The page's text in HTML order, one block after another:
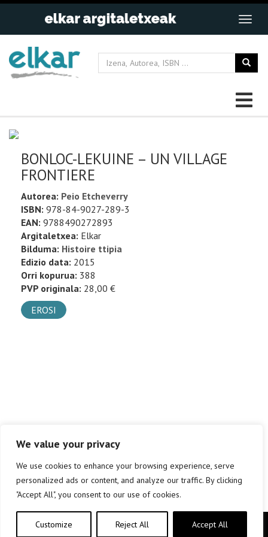
We value your privacy
We use cookies to enhance your browsing experience, serve
personalized ads or content, and analyze our traffic. By clicking
"Accept All", you consent to our use of cookies.
Customize Reject All Accept All
BONLOC-LEKUINE – UN VILLAGE
FRONTIERE
Autorea: Peio Etcheverry
ISBN: 978-84-9027-289-3
EAN: 9788490272893
Argitaletxea: Elkar
Bilduma: Histoire ttipia
Edizio data: 2015
Orri kopurua: 388
PVP originala: 28,00 €
EROSI
Copyright © elkar Argitaletxeak 2019